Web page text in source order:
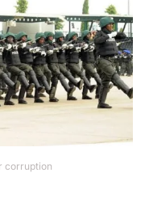
corruption